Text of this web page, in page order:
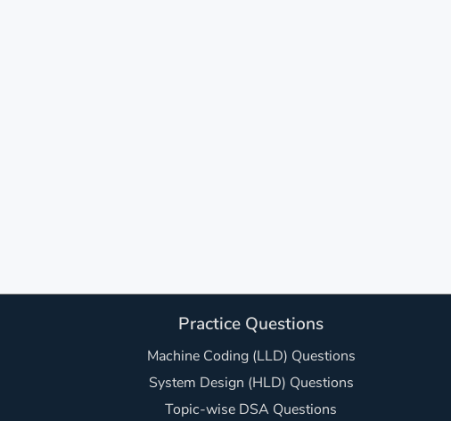
Practice Questions
Machine Coding (LLD) Questions
System Design (HLD) Questions
Topic-wise DSA Questions